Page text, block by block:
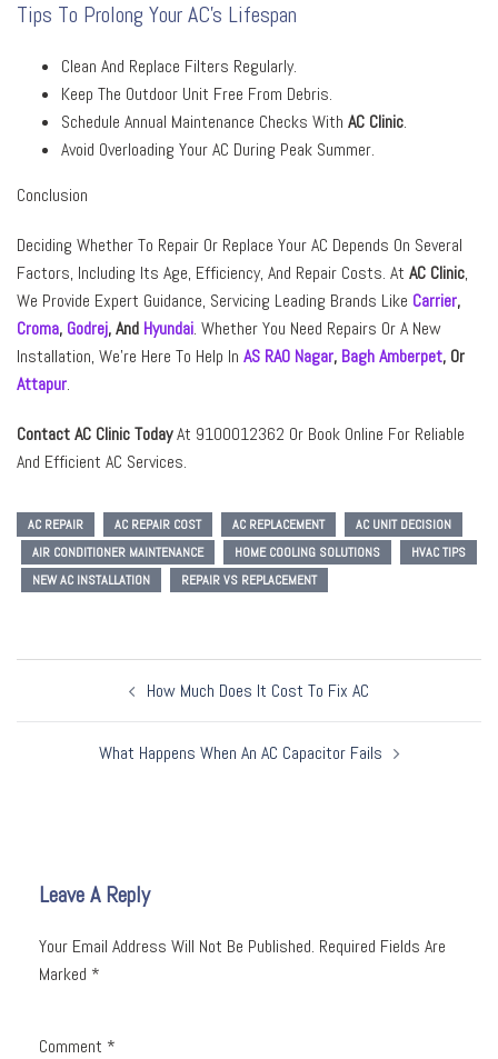
Tips To Prolong Your AC’s Lifespan
Clean And Replace Filters Regularly.
Keep The Outdoor Unit Free From Debris.
Schedule Annual Maintenance Checks With AC Clinic.
Avoid Overloading Your AC During Peak Summer.
Conclusion
Deciding Whether To Repair Or Replace Your AC Depends On Several
Factors, Including Its Age, Efficiency, And Repair Costs. At AC Clinic,
We Provide Expert Guidance, Servicing Leading Brands Like Carrier,
Croma, Godrej,And Hyundai. Whether You Need Repairs Or A New
Installation, We’re Here To Help In AS RAO Nagar, Bagh Amberpet, Or
Attapur.
Contact AC Clinic TodayAt 9100012362 Or Book Online For Reliable
And Efficient AC Services.
AC REPAIR AC REPAIR COST AC REPLACEMENT
AC UNIT DECISION
AIR CONDITIONER MAINTENANCE
HOME COOLING SOLUTIONS
HVAC TIPS
NEW AC INSTALLATION
REPAIR VS REPLACEMENT
How Much Does It Cost To Fix AC
What Happens When An AC Capacitor Fails
Leave A Reply
Your Email Address Will Not Be Published. Required Fields Are
Marked *
Comment *